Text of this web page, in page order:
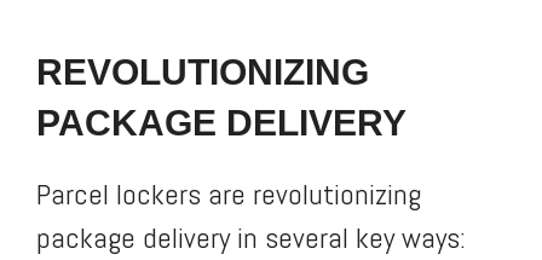
REVOLUTIONIZING
PACKAGE DELIVERY
Parcel lockers are revolutionizing
package delivery in several key ways: